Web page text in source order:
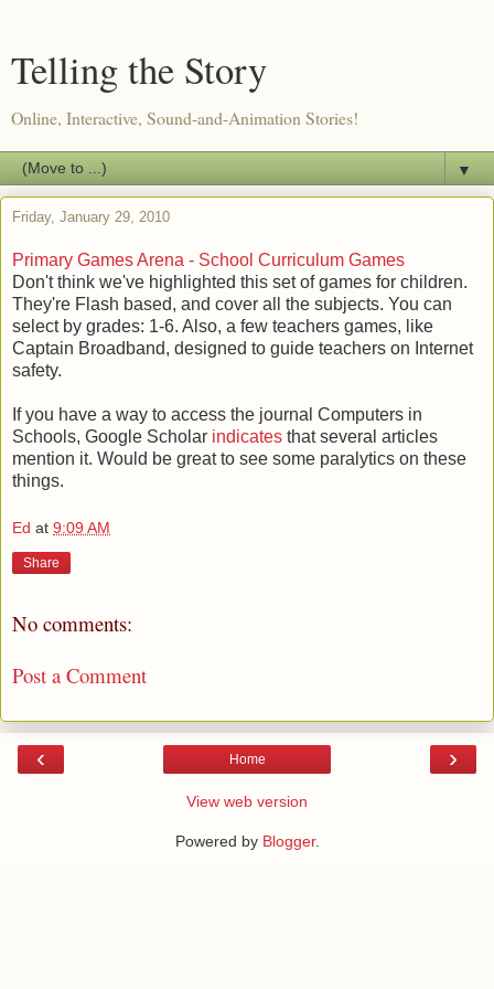
Telling the Story
Online, Interactive, Sound-and-Animation Stories!
▼
Friday, January 29, 2010
Primary Games Arena - School Curriculum Games
Don't think we've highlighted this set of games for children.
They're Flash based, and cover all the subjects. You can
select by grades: 1-6. Also, a few teachers games, like
Captain Broadband, designed to guide teachers on Internet
safety.
If you have a way to access the journal Computers in
Schools, Google Scholar indicates that several articles
mention it. Would be great to see some paralytics on these
things.
Ed at 9:09 AM
Share
No comments:
Post a Comment
‹ ›
Home
View web version
Powered by Blogger.